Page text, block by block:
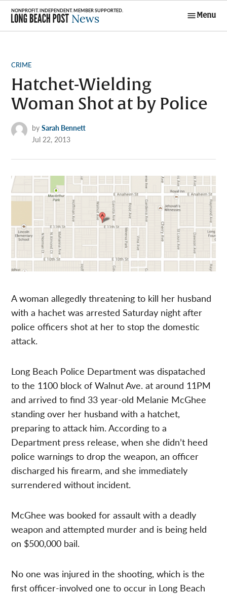
Skip
content
Menu
POSTED
CRIME
Hatchet-Wielding
Woman Shot at by Police
by Sarah Bennett
Jul 22, 2013
A woman allegedly threatening to kill her husband
with a hachet was arrested Saturday night after
police officers shot at her to stop the domestic
attack.
Long Beach Police Department was dispatached
to the 1100 block of Walnut Ave. at around 11PM
and arrived to find 33 year-old Melanie McGhee
standing over her husband with a hatchet,
preparing to attack him. According to a
Department press release, when she didn’t heed
police warnings to drop the weapon, an officer
discharged his firearm, and she immediately
surrendered without incident.
McGhee was booked for assault with a deadly
weapon and attempted murder and is being held
on $500,000 bail.
No one was injured in the shooting, which is the
first officer-involved one to occur in Long Beach